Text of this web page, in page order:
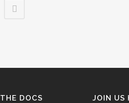
THE DOCS JOIN US